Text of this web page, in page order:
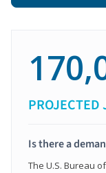
PROJECTED
Is there a
The U.S. Bureau